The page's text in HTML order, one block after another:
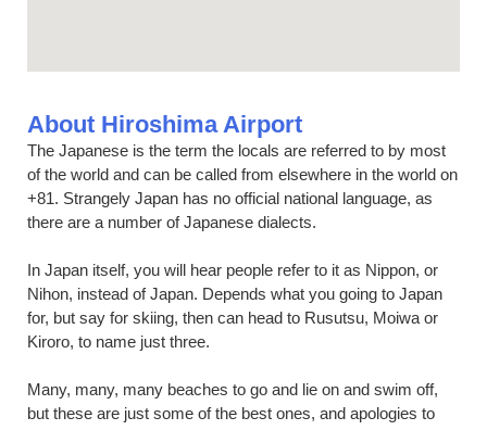
About Hiroshima Airport
The Japanese is the term the locals are referred to by most
of the world and can be called from elsewhere in the world on
+81. Strangely Japan has no official national language, as
there are a number of Japanese dialects.
In Japan itself, you will hear people refer to it as Nippon, or
Nihon, instead of Japan. Depends what you going to Japan
for, but say for skiing, then can head to Rusutsu, Moiwa or
Kiroro, to name just three.
Many, many, many beaches to go and lie on and swim off,
but these are just some of the best ones, and apologies to